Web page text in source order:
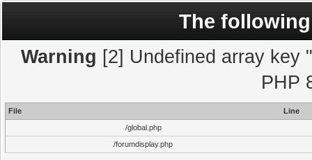
The
Warning [2] Undefined array key
PHP
File
Line
/global.php
/forumdisplay.php